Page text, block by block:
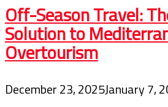
Off-Season Travel:
Solution to
Overtourism
December 23, 2025January 7,